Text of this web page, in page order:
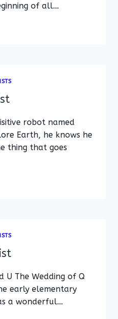
of all…
robot named
Earth, he knows he
thing that goes
U The Wedding of Q
early elementary
a wonderful…